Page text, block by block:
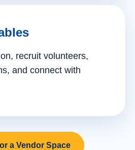
recruit volunteers,
and connect with
a Vendor Space